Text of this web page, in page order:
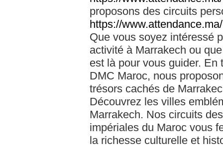
proposons des circuits
https://
Que vous soyez intéressé
activité à Marrakech ou
est là pour vous guider. En
DMC Maroc, nous
trésors cachés de
Découvrez les villes
Marrakech. Nos circuits
impériales du Maroc vous
la richesse culturelle et